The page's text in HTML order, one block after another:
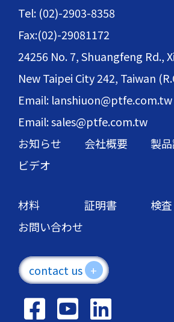
Tel: (02)-2903-8358
Fax:(02)-29081172
24256 No. 7, Shuangfeng Rd.,
New Taipei City 242, Taiwan
Email: lanshiuon@ptfe.com.tw
Email: sales@ptfe.com.tw
お知らせ
会社概要
製
ビデオ
材料 証明書
検査
お問い合わせ
contact us +